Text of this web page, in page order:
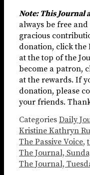
Note: This Journal
always be free
gracious
donation, click the
at the top of the
become a patron,
at the rewards. If
donation, please
your friends.
Categories Daily
Kristine Kathryn
The Passive Voice,
The Journal,
The Journal,